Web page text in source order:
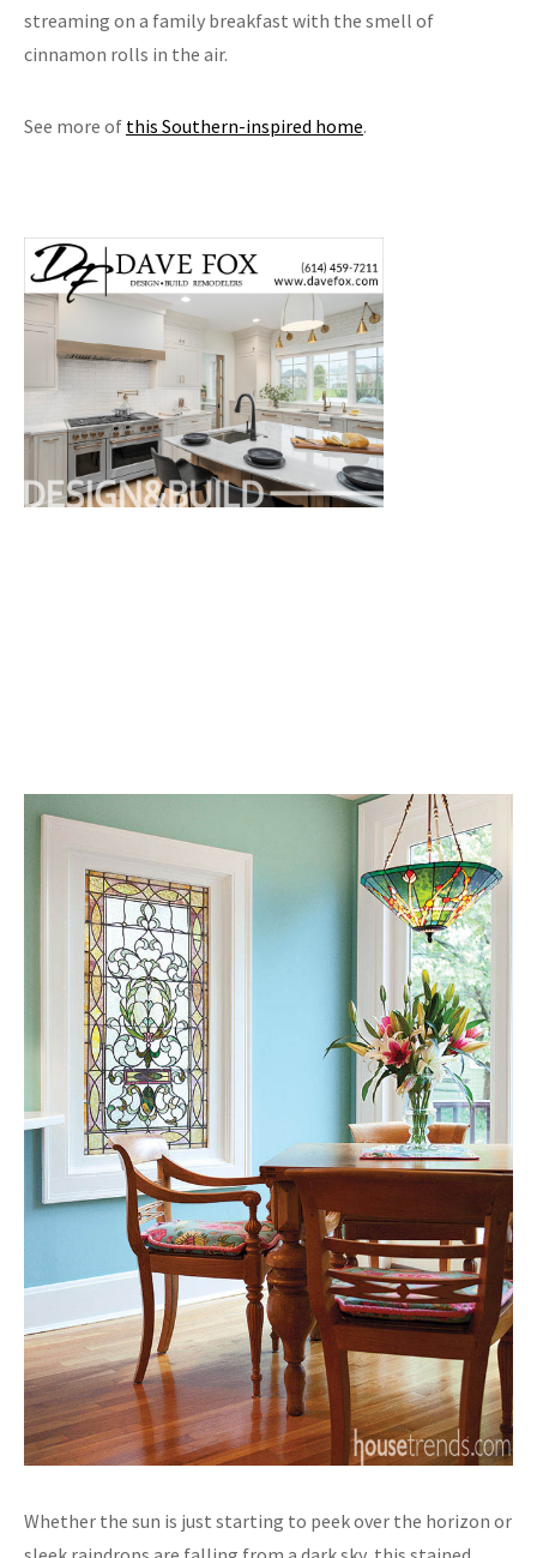
streaming on a family breakfast with the smell of
cinnamon rolls in the air.
See more of this Southern-inspired home.
Whether the sun is just starting to peek over the horizon or